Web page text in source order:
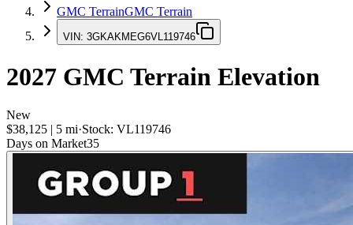
GMC TerrainGMC Terrain
VIN: 3GKAKMEG6VL119746
2027 GMC Terrain Elevation
New
$38,125 | 5 mi·Stock: VL119746
Days on Market35